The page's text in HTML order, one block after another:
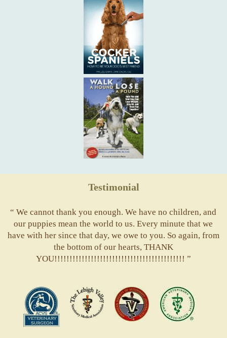
Testimonial
“ We cannot thank you enough. We have no children, and
our puppies mean the world to us. Every minute that we
have with her since that day, we owe to you. So again, from
the bottom of our hearts, THANK
YOU!!!!!!!!!!!!!!!!!!!!!!!!!!!!!!!!!!!!!!!!!!! ”
Valley
Vets
ASVJ